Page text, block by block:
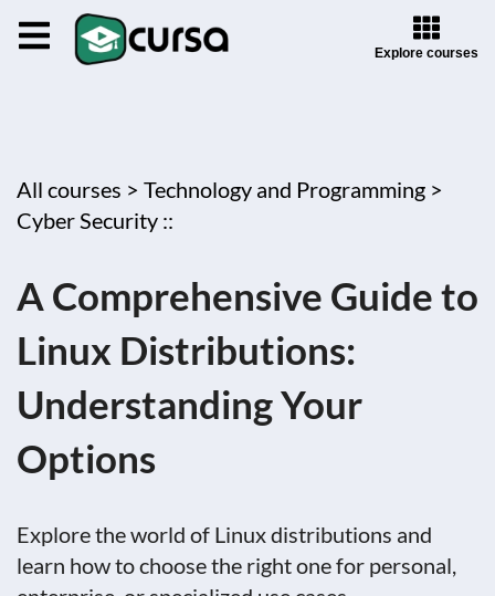
Explore courses
All courses > Technology and Programming >
Cyber Security ::
A Comprehensive Guide to
Linux Distributions:
Understanding Your
Options
Explore the world of Linux distributions and
learn how to choose the right one for personal,